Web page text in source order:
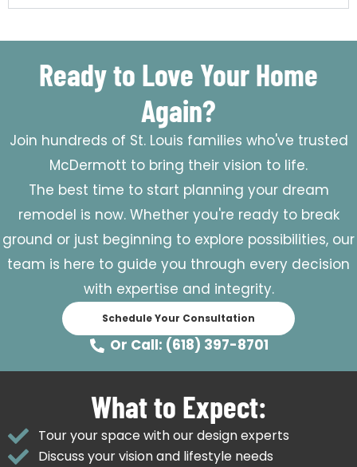
Ready to Love Your Home
Again?
Join hundreds of St. Louis families who've trusted
McDermott to bring their vision to life.
The best time to start planning your dream
remodel is now. Whether you're ready to break
ground or just beginning to explore possibilities, our
team is here to guide you through every decision
with expertise and integrity.
Schedule Your Consultation
Or Call: (618) 397-8701
What to Expect:
Tour your space with our design experts
Discuss your vision and lifestyle needs